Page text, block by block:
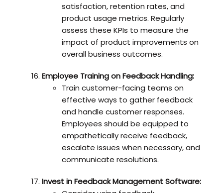
satisfaction, retention rates, and
product usage metrics. Regularly
assess these KPIs to measure the
impact of product improvements on
overall business outcomes.
Employee Training on Feedback Handling:
Train customer-facing teams on
effective ways to gather feedback
and handle customer responses.
Employees should be equipped to
empathetically receive feedback,
escalate issues when necessary, and
communicate resolutions.
Invest in Feedback Management Software: